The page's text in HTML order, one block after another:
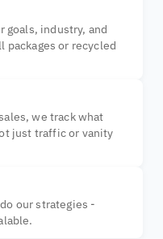
goals, industry, and
or recycled
we track what
just traffic or vanity
our strategies -